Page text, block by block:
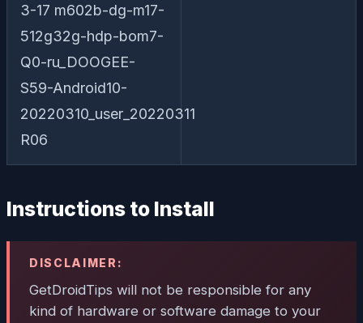
3-17 m602b-dg-m17-
512g32g-hdp-bom7-
Q0-ru_DOOGEE-
S59-Android10-
20220310_user_20220311
R06
Instructions to Install
DISCLAIMER:
GetDroidTips will not be responsible for any
kind of hardware or software damage to your